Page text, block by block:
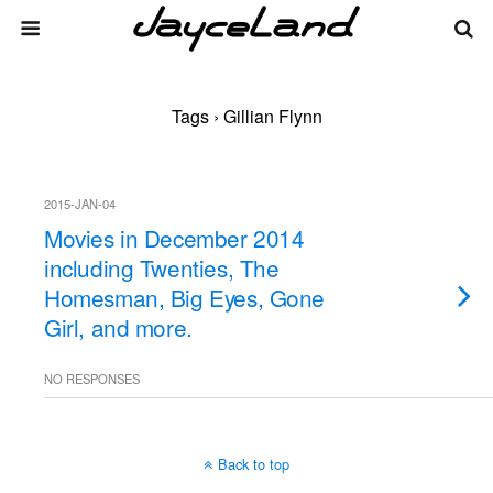
Tags › Gillian Flynn
2015-JAN-04
Movies in December 2014
including Twenties, The
Homesman, Big Eyes, Gone
Girl, and more.
NO RESPONSES
Back to top